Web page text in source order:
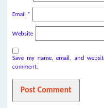
Email *
Website
Save my name, email, and
comment.